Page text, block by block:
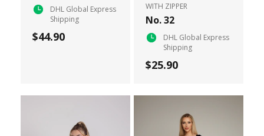
DHL Global Express
Shipping
$44.90
WITH ZIPPER
No. 32
DHL Global Express
Shipping
$25.90